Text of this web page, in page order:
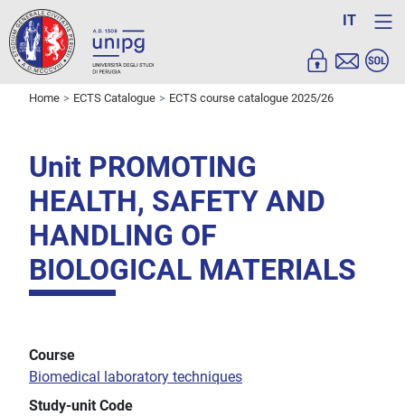
IT
Home ECTS Catalogue ECTS course catalogue 2025/26
Unit PROMOTING
HEALTH, SAFETY AND
HANDLING OF
BIOLOGICAL MATERIALS
Course
Biomedical laboratory techniques
Study-unit Code